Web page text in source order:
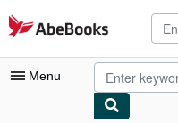
Skip to main content
AbeBooks.com
Menu